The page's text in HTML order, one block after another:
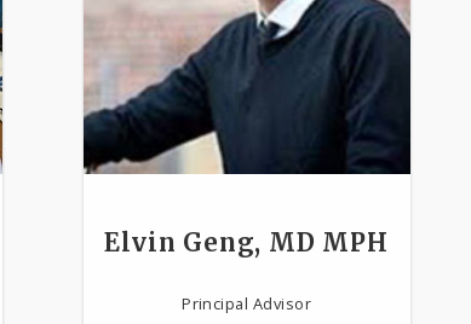
Elvin Geng, MD MPH
Principal Advisor